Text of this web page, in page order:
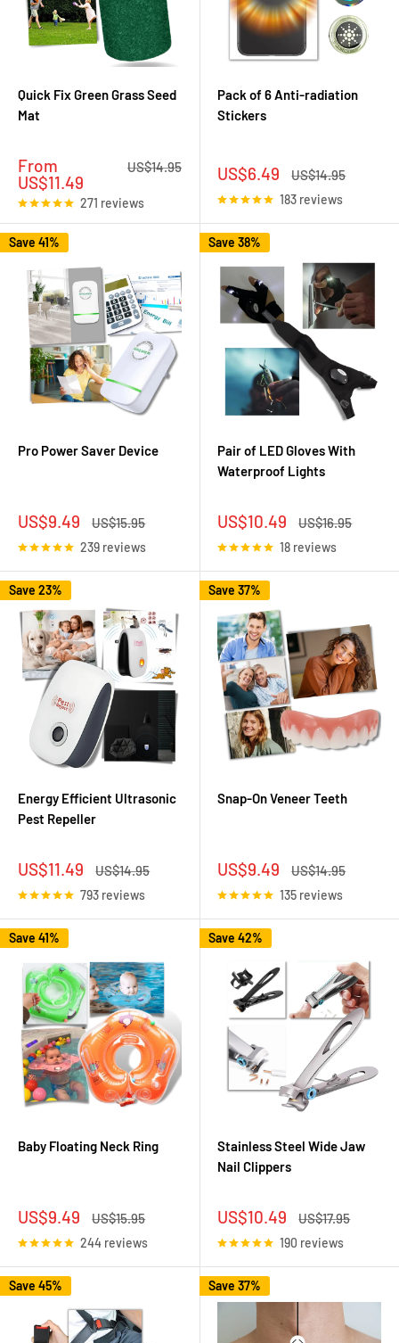
Quick Fix Green Grass Seed
Mat
Sale
price
From
US$11.49
Regular
US$14.95
271 reviews
Pack of 6 Anti-radiation
Stickers
Sale
price
US$6.49
Regular
US$14.95
183 reviews
Save 41%
Pro Power Saver Device
Sale
price
US$9.49
Regular
US$15.95
239 reviews
Save 38%
Pair of LED Gloves With
Waterproof Lights
Sale
price
US$10.49
Regular
US$16.95
18 reviews
Save 23%
Energy Efficient Ultrasonic
Pest Repeller
Sale
price
US$11.49
Regular
US$14.95
793 reviews
Save 37%
Snap-On Veneer Teeth
Sale
price
US$9.49
Regular
US$14.95
135 reviews
Save 41%
Baby Floating Neck Ring
Sale
price
US$9.49
Regular
US$15.95
244 reviews
Save 42%
Stainless Steel Wide Jaw
Nail Clippers
Sale
price
US$10.49
Regular
US$17.95
190 reviews
Save 45% Save 37%